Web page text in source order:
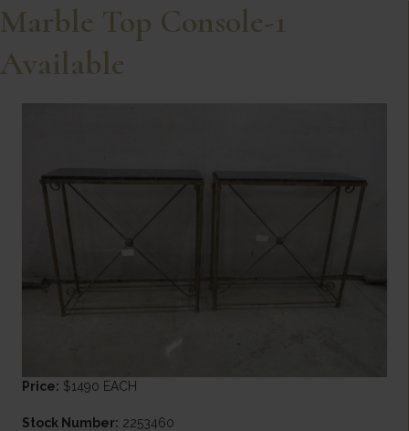
Marble Top Console-1
Available
Price: $1490 EACH
Stock Number: 2253460